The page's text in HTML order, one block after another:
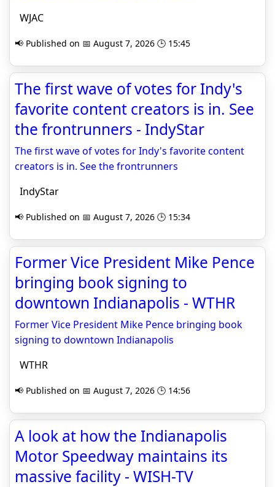
WJAC
📢 Published on 📅 August 7, 2026 🕒 15:45
The first wave of votes for Indy's
favorite content creators is in. See
the frontrunners - IndyStar
The first wave of votes for Indy's favorite content
creators is in. See the frontrunners
IndyStar
📢 Published on 📅 August 7, 2026 🕒 15:34
Former Vice President Mike Pence
bringing book signing to
downtown Indianapolis - WTHR
Former Vice President Mike Pence bringing book
signing to downtown Indianapolis
WTHR
📢 Published on 📅 August 7, 2026 🕒 14:56
A look at how the Indianapolis
Motor Speedway maintains its
massive facility - WISH-TV